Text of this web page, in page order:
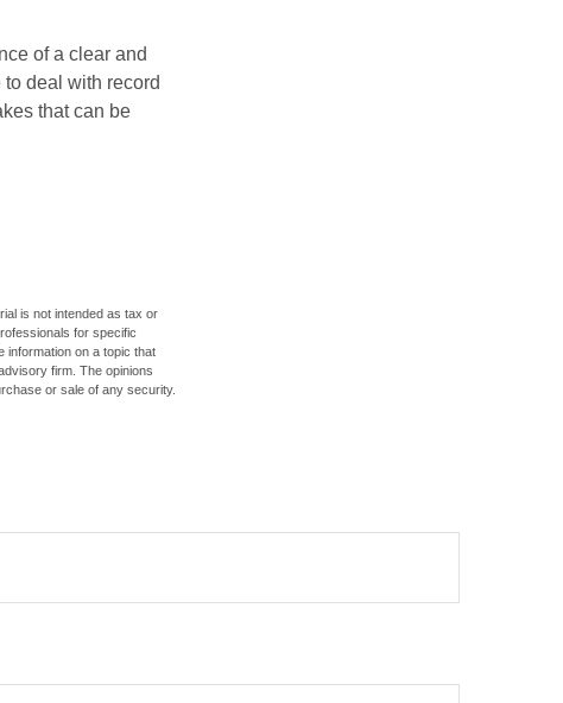
of a clear and
deal with record
that can be
is not intended as tax or
for specific
information on a topic that
firm. The opinions
or sale of any security.